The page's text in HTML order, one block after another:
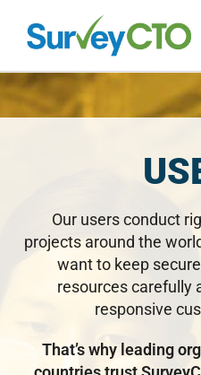
Our users conduct
projects around the
want to keep
resources carefully
responsive
That’s why leading